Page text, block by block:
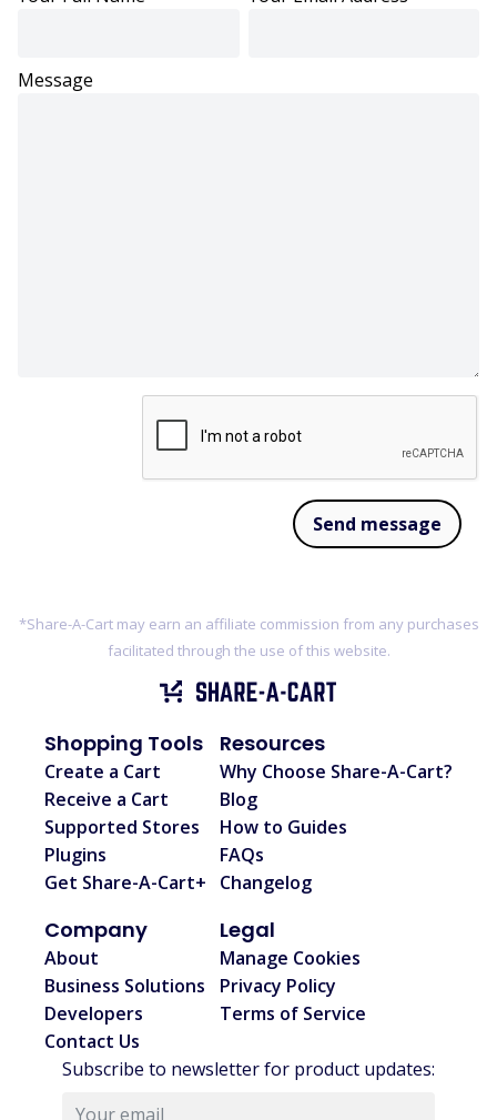
Message
Send message
*Share-A-Cart may earn an affiliate commission from any purchases
facilitated through the use of this website.
Shopping Tools
Create a Cart
Receive a Cart
Supported Stores
Plugins
Get Share-A-Cart+
Company
About
Business Solutions
Developers
Contact Us
Resources
Why Choose Share-A-Cart?
Blog
How to Guides
FAQs
Changelog
Legal
Manage Cookies
Privacy Policy
Terms of Service
Subscribe to newsletter for product updates: